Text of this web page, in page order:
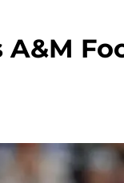
A&M